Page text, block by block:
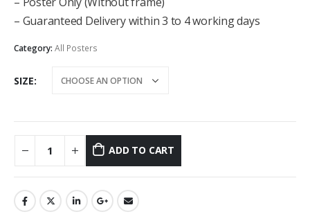
– Guaranteed Delivery within 3 to 4 working days
Category: All Posters
SIZE
ADD TO CART